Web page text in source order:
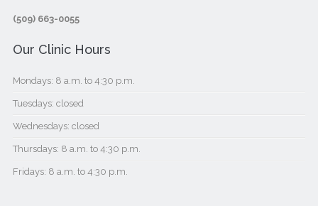
(509) 663-0055
Our Clinic Hours
Mondays: 8 a.m. to 4:30 p.m.
Tuesdays: closed
Wednesdays: closed
Thursdays: 8 a.m. to 4:30 p.m.
Fridays: 8 a.m. to 4:30 p.m.